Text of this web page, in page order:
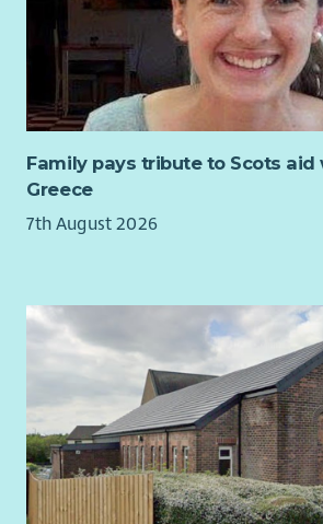
Preventative Maintenance (PPM)
frequencies and timescales by way of
scrutinising and recording servicing
inspection data to provide accurate
Landlord Health and Safety compliance
Principle Duties and Responsibilities
Undertake appropriate procedural
within the Policies and Procedures
on time, within scope and budget
Contribute to the robust
approved contractors and internal
to ensure service programmes &
out and any remedial actions are
completed in line with Key
and Service Level Agreements
accordance with legislative and
Family pays tribute to Scots
Greece
7th August 2026